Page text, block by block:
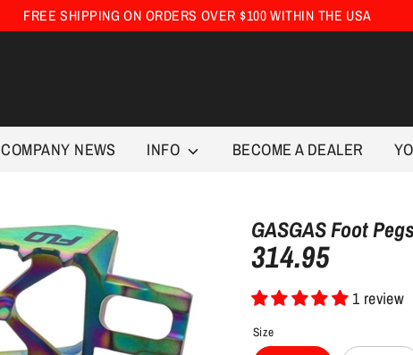
FREE SHIPPING ON ORDERS OVER $100 WITHIN THE USA
COMPANY NEWS INFO BECOME A DEALER
GASGAS Foot
314.95Regular
1 review
Size